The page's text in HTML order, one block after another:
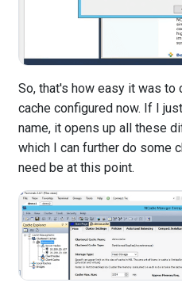
So, that's how easy it was to
cache configured now. If I
name, it opens up all these
which I can further do some
need be at this point.